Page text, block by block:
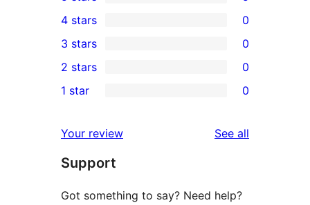
5
5-
star
reviews
4-
star
reviews
4 stars 0
0
3-
star
3 stars 0
2-
reviews
2 stars 0
star
reviews
1 star 0
Your review See all
Support
Got something to say? Need help?